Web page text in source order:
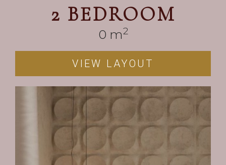
2 BEDROOM
0 m2
VIEW LAYOUT